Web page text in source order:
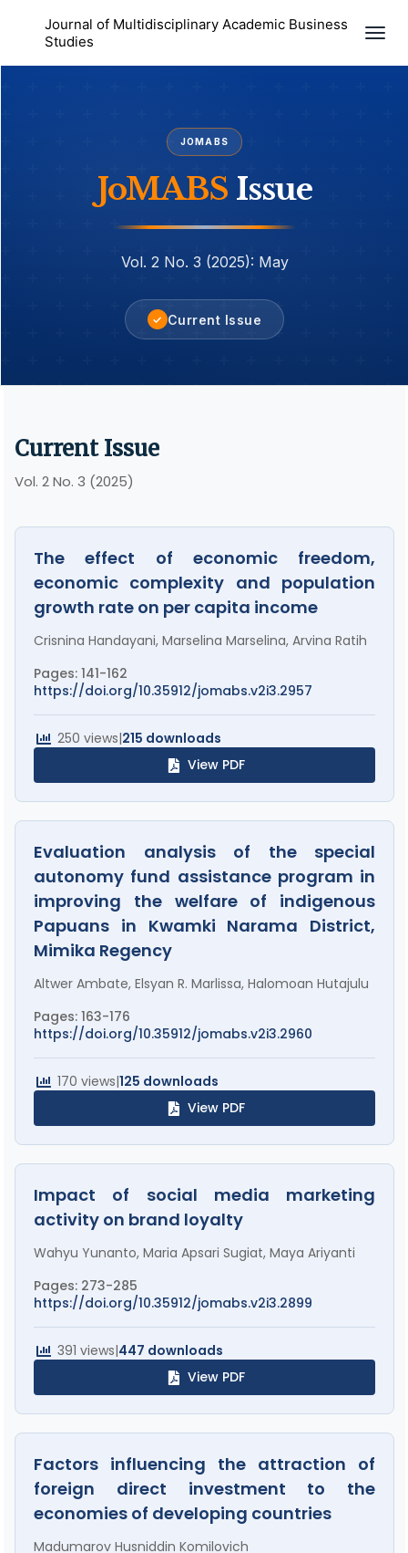
Journal of Multidisciplinary Academic Business
Studies
JOMABS
JoMABS Issue
Vol. 2 No. 3 (2025): May
✓ Current Issue
Current Issue
Vol. 2 No. 3 (2025)
The effect of economic freedom,
economic complexity and population
growth rate on per capita income
Crisnina Handayani, Marselina Marselina, Arvina Ratih
Pages: 141-162
https://doi.org/10.35912/jomabs.v2i3.2957
250 views|215 downloads
View PDF
Evaluation analysis of the special
autonomy fund assistance program in
improving the welfare of indigenous
Papuans in Kwamki Narama District,
Mimika Regency
Altwer Ambate, Elsyan R. Marlissa, Halomoan Hutajulu
Pages: 163-176
https://doi.org/10.35912/jomabs.v2i3.2960
170 views|125 downloads
View PDF
Impact of social media marketing
activity on brand loyalty
Wahyu Yunanto, Maria Apsari Sugiat, Maya Ariyanti
Pages: 273-285
https://doi.org/10.35912/jomabs.v2i3.2899
391 views|447 downloads
View PDF
Factors influencing the attraction of
foreign direct investment to the
economies of developing countries
Madumarov Husniddin Komilovich